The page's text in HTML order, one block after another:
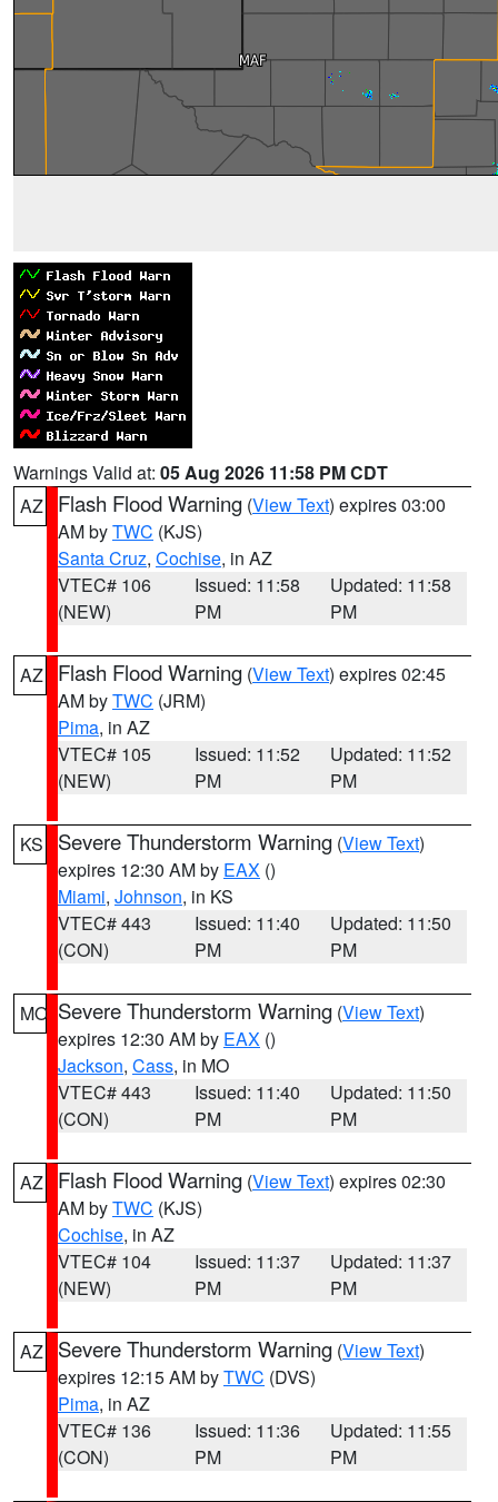
Warnings Valid at: 05 Aug 2026 11:58 PM CDT
AZ
Flash Flood Warning (View Text) expires 03:00
AM byTWC (KJS)
Santa Cruz, Cochise, in AZ
VTEC# 106
(NEW)
Issued: 11:58
PM
Updated: 11:58
PM
AZ Flash Flood Warning (View Text) expires 02:45
AM byTWC (JRM)
Pima, in AZ
VTEC# 105
(NEW)
Issued: 11:52
PM
Updated: 11:52
PM
KS Severe Thunderstorm Warning (View Text)
expires 12:30 AM by EAX ()
Miami, Johnson, in KS
VTEC# 443
(CON)
Issued: 11:40
PM
Updated: 11:50
PM
MO Severe Thunderstorm Warning (View Text)
expires 12:30 AM by EAX ()
Jackson, Cass, in MO
VTEC# 443
(CON)
Issued: 11:40
PM
Updated: 11:50
PM
AZ Flash Flood Warning (View Text) expires 02:30
AM byTWC (KJS)
Cochise, in AZ
VTEC# 104
(NEW)
Issued: 11:37
PM
Updated: 11:37
PM
AZ Severe Thunderstorm Warning (View Text)
expires 12:15 AM byTWC (DVS)
Pima, in AZ
VTEC# 136
(CON)
Issued: 11:36
PM
Updated: 11:55
PM